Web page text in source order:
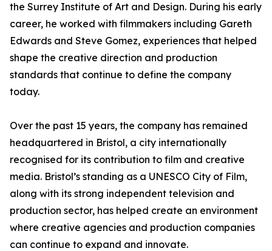
the Surrey Institute of Art and Design. During his early
career, he worked with filmmakers including Gareth
Edwards and Steve Gomez, experiences that helped
shape the creative direction and production
standards that continue to define the company
today.
Over the past 15 years, the company has remained
headquartered in Bristol, a city internationally
recognised for its contribution to film and creative
media. Bristol’s standing as a UNESCO City of Film,
along with its strong independent television and
production sector, has helped create an environment
where creative agencies and production companies
can continue to expand and innovate.